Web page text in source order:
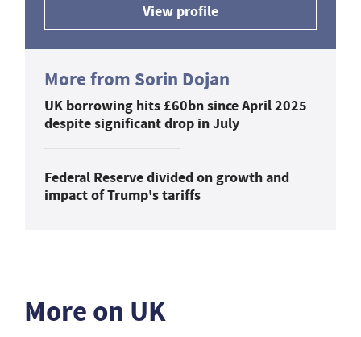
View profile
More from Sorin Dojan
UK borrowing hits £60bn since April 2025
despite significant drop in July
Federal Reserve divided on growth and
impact of Trump's tariffs
More on UK